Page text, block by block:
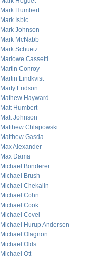
Mark Humbert
Mark Isbic
Mark Johnson
Mark McNabb
Mark Schuetz
Marlowe Cassetti
Martin Conroy
Martin Lindkvist
Marty Fridson
Mathew Hayward
Matt Humbert
Matt Johnson
Matthew Chlapowski
Matthew Gasda
Max Alexander
Max Dama
Michael Bonderer
Michael Brush
Michael Chekalin
Michael Cohn
Michael Cook
Michael Covel
Michael Hurup Andersen
Michael Olagnon
Michael Olds
Michael Ott